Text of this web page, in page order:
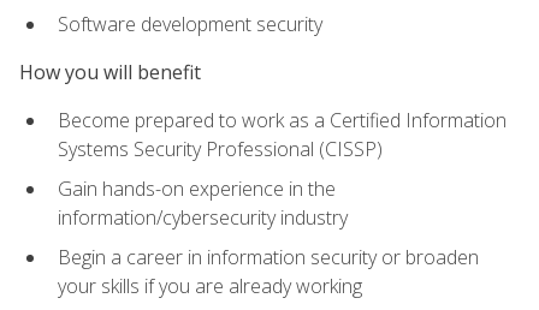
Software development security
How you will benefit
Become prepared to work as a Certified Information
Systems Security Professional (CISSP)
Gain hands-on experience in the
information/cybersecurity industry
Begin a career in information security or broaden
your skills if you are already working